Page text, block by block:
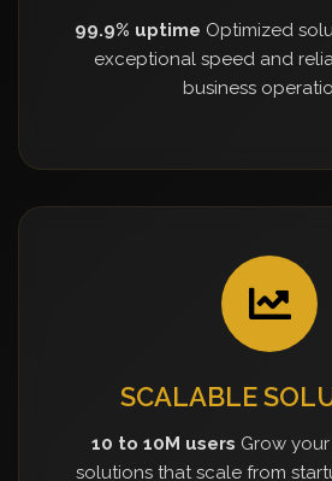
99.9% uptime Optimized
exceptional speed and
business
SCALABLE
10 to 10M users Grow
solutions that scale from